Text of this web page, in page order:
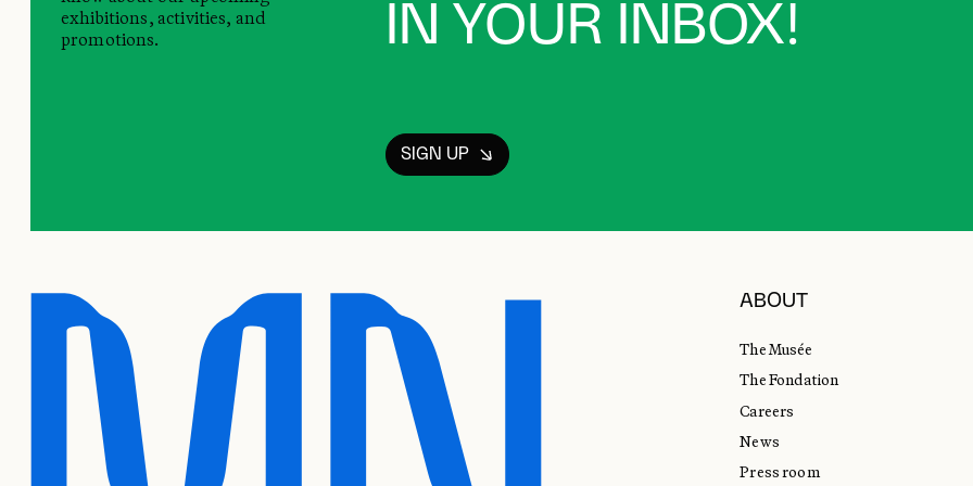
IN YOUR INBOX!
exhibitions, activities, and
promotions.
SIGN UP
ABOUT
The Musée
The Fondation
Careers
News
Press room